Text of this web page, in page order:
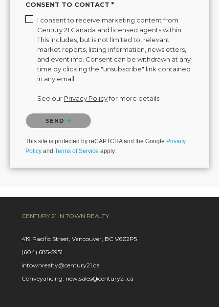
CONSENT TO CONTACT *
I consent to receive marketing content from
Century 21 Canada and licensed agents within.
This includes, but is not limited to, relevant
market reports, listing information, newsletters,
and event info. Consent can be withdrawn at any
time by clicking the "unsubscribe" link contained
in any email.
See our Privacy Policyfor more details.
Please confirm that you are not a robot.
SEND
This site is protected by reCAPTCHA and the Google Privacy
Policy and Terms of Service apply.
CENTURY 21 IN TOWN REALTY
419 Pacific Street, Vancouver, BC V6Z2P5
(604) 685-5951
intownrealty@century21.ca
Conveyancing: new.sales@century21.ca